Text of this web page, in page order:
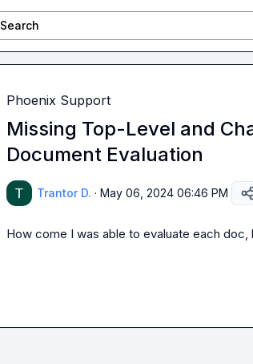
Search
Phoenix Support
Missing Top-Level and
Document Evaluation
Trantor D. · May 06, 2024 06:46 PM
How come I was able to evaluate each